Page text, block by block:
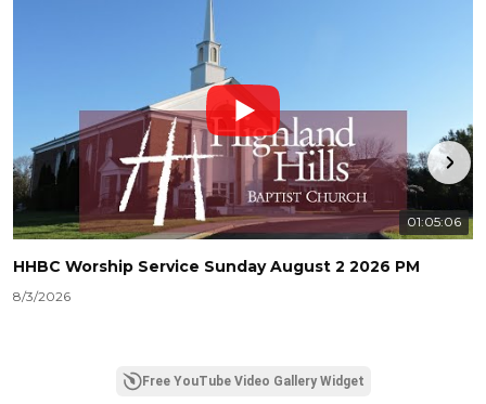
01:05:06
HHBC Worship Service Sunday August 2 2026 PM
8/3/2026
Free YouTube Video Gallery Widget